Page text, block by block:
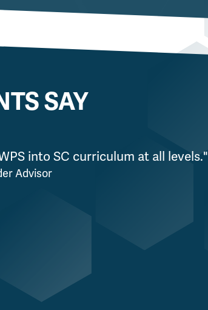
SAY
into SC curriculum at all levels."
Advisor